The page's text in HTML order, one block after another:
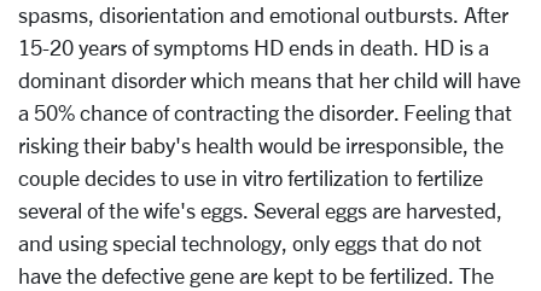
spasms, disorientation and emotional outbursts. After
15-20 years of symptoms HD ends in death. HD is a
dominant disorder which means that her child will have
a 50% chance of contracting the disorder. Feeling that
risking their baby's health would be irresponsible, the
couple decides to use in vitro fertilization to fertilize
several of the wife's eggs. Several eggs are harvested,
and using special technology, only eggs that do not
have the defective gene are kept to be fertilized. The